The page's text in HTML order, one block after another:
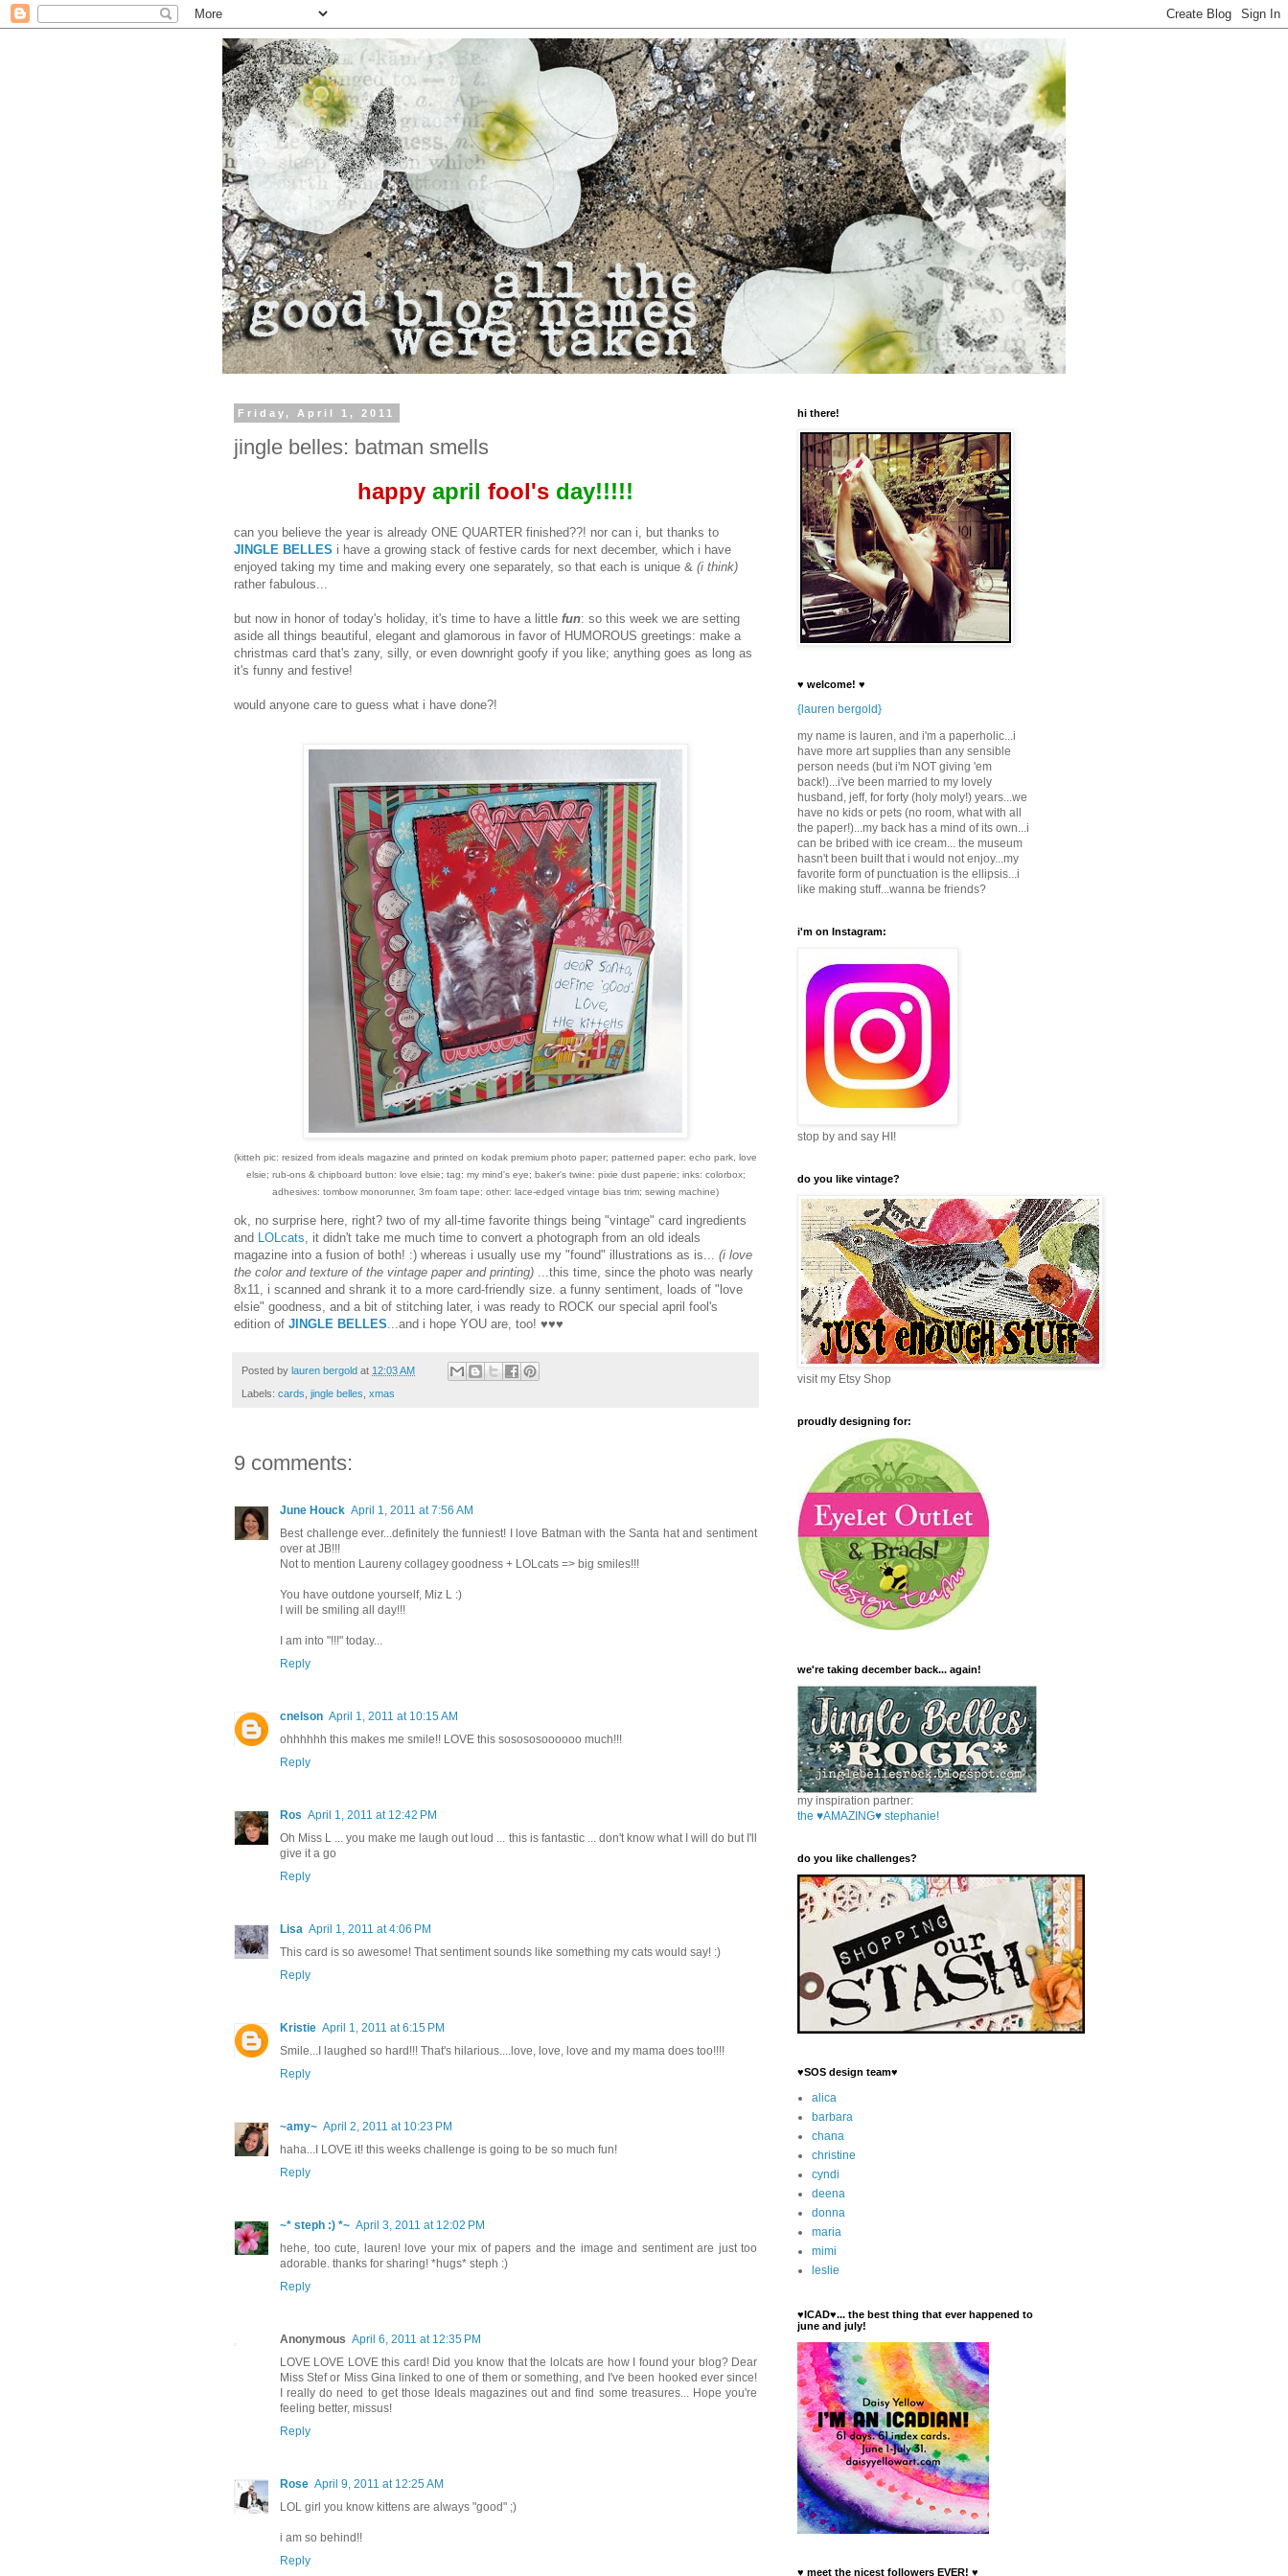
Friday, April 1, 2011
jingle belles: batman smells
happy april fool's day!!!!!
can you believe the year is already ONE QUARTER finished??! nor can i, but thanks to
JINGLE BELLES i have a growing stack of festive cards for next december, which i have
enjoyed taking my time and making every one separately, so that each is unique & (i think)
rather fabulous...
but now in honor of today's holiday, it's time to have a little fun: so this week we are setting
aside all things beautiful, elegant and glamorous in favor of HUMOROUS greetings: make a
christmas card that's zany, silly, or even downright goofy if you like; anything goes as long as
it's funny and festive!
would anyone care to guess what i have done?!
(kitteh pic: resized from ideals magazine and printed on kodak premium photo paper; patterned paper: echo park, love
elsie; rub-ons & chipboard button: love elsie; tag: my mind's eye; baker's twine: pixie dust paperie; inks: colorbox;
adhesives: tombow monorunner, 3m foam tape; other: lace-edged vintage bias trim; sewing machine)
ok, no surprise here, right? two of my all-time favorite things being "vintage" card ingredients
and LOLcats, it didn't take me much time to convert a photograph from an old ideals
magazine into a fusion of both! :) whereas i usually use my "found" illustrations as is... (i love
the color and texture of the vintage paper and printing) ...this time, since the photo was nearly
8x11, i scanned and shrank it to a more card-friendly size. a funny sentiment, loads of "love
elsie" goodness, and a bit of stitching later, i was ready to ROCK our special april fool's
edition of JINGLE BELLES...and i hope YOU are, too! ♥♥♥
Posted by lauren bergold at 12:03 AM
Labels: cards, jingle belles, xmas
9 comments:
June Houck April 1, 2011 at 7:56 AM
Best challenge ever...definitely the funniest! I love Batman with the Santa hat and sentiment
over at JB!!!
Not to mention Laureny collagey goodness + LOLcats => big smiles!!!
You have outdone yourself, Miz L :)
I will be smiling all day!!!
I am into "!!!" today...
Reply
cnelson April 1, 2011 at 10:15 AM
ohhhhhh this makes me smile!! LOVE this sosososoooooo much!!!
Reply
Ros April 1, 2011 at 12:42 PM
Oh Miss L ... you make me laugh out loud ... this is fantastic ... don't know what I will do but I'll
give it a go
Reply
Lisa April 1, 2011 at 4:06 PM
This card is so awesome! That sentiment sounds like something my cats would say! :)
Reply
Kristie April 1, 2011 at 6:15 PM
Smile...I laughed so hard!!! That's hilarious....love, love, love and my mama does too!!!!
Reply
~amy~ April 2, 2011 at 10:23 PM
haha...I LOVE it! this weeks challenge is going to be so much fun!
Reply
~* steph :) *~ April 3, 2011 at 12:02 PM
hehe, too cute, lauren! love your mix of papers and the image and sentiment are just too
adorable. thanks for sharing! *hugs* steph :)
Reply
Anonymous April 6, 2011 at 12:35 PM
LOVE LOVE LOVE this card! Did you know that the lolcats are how I found your blog? Dear
Miss Stef or Miss Gina linked to one of them or something, and I've been hooked ever since!
I really do need to get those Ideals magazines out and find some treasures... Hope you're
feeling better, missus!
Reply
Rose April 9, 2011 at 12:25 AM
LOL girl you know kittens are always "good" ;)
i am so behind!!
Reply
hi there!
♥ welcome! ♥
{lauren bergold}
my name is lauren, and i'm a paperholic...i
have more art supplies than any sensible
person needs (but i'm NOT giving 'em
back!)...i've been married to my lovely
husband, jeff, for forty (holy moly!) years...we
have no kids or pets (no room, what with all
the paper!)...my back has a mind of its own...i
can be bribed with ice cream... the museum
hasn't been built that i would not enjoy...my
favorite form of punctuation is the ellipsis...i
like making stuff...wanna be friends?
i'm on Instagram:
stop by and say HI!
do you like vintage?
visit my Etsy Shop
proudly designing for:
we're taking december back... again!
my inspiration partner:
the ♥AMAZING♥ stephanie!
do you like challenges?
♥SOS design team♥
alica
barbara
chana
christine
cyndi
deena
donna
maria
mimi
leslie
♥ICAD♥... the best thing that ever happened to
june and july!
♥ meet the nicest followers EVER! ♥